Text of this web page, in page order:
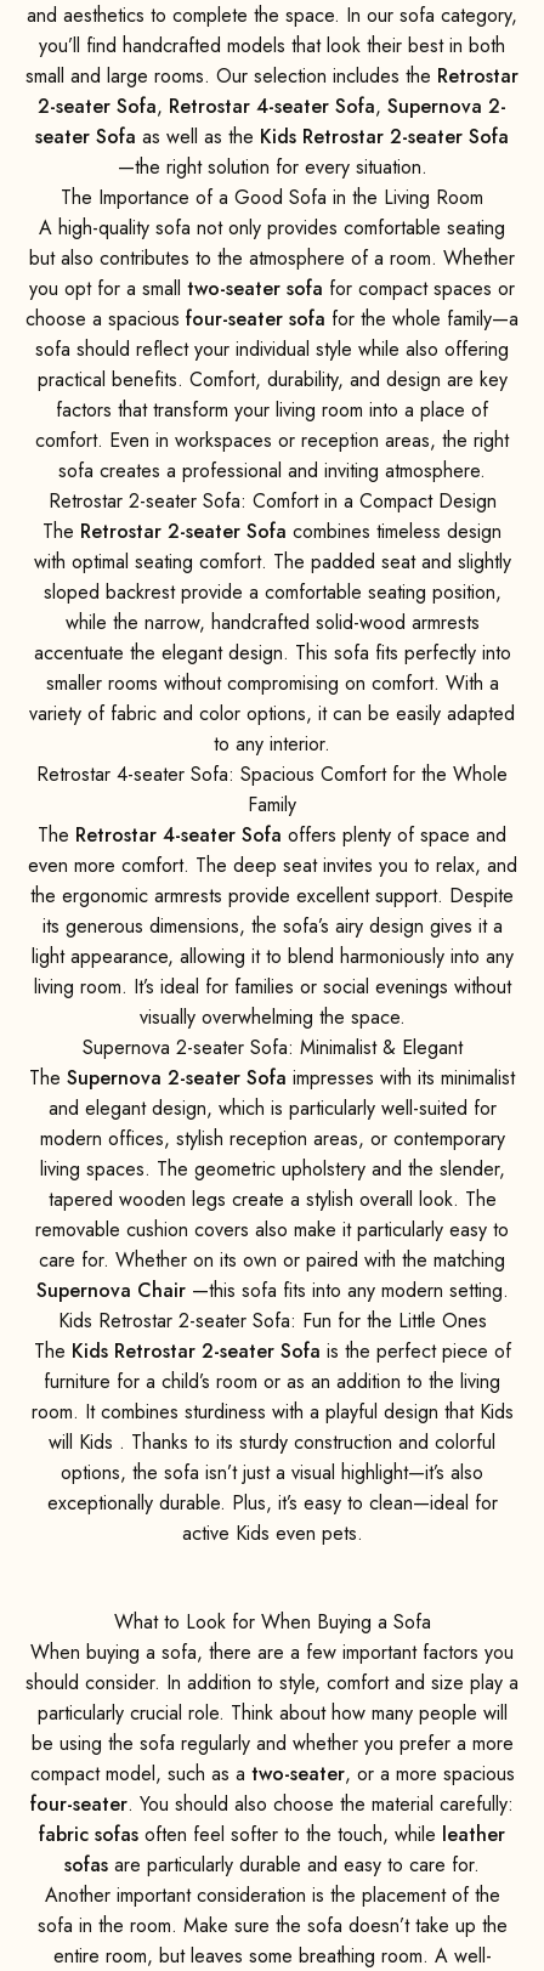
and aesthetics to complete the space. In our sofa category,
you’ll find handcrafted models that look their best in both
small and large rooms. Our selection includes the Retrostar
2-seater Sofa, Retrostar 4-seater Sofa, Supernova 2-
seater Sofa as well as the Kids Retrostar 2-seater Sofa
—the right solution for every situation.
The Importance of a Good Sofa in the Living Room
A high-quality sofa not only provides comfortable seating
but also contributes to the atmosphere of a room. Whether
you opt for a small two-seater sofa for compact spaces or
choose a spacious four-seater sofa for the whole family—a
sofa should reflect your individual style while also offering
practical benefits. Comfort, durability, and design are key
factors that transform your living room into a place of
comfort. Even in workspaces or reception areas, the right
sofa creates a professional and inviting atmosphere.
Retrostar 2-seater Sofa: Comfort in a Compact Design
The Retrostar 2-seater Sofa combines timeless design
with optimal seating comfort. The padded seat and slightly
sloped backrest provide a comfortable seating position,
while the narrow, handcrafted solid-wood armrests
accentuate the elegant design. This sofa fits perfectly into
smaller rooms without compromising on comfort. With a
variety of fabric and color options, it can be easily adapted
to any interior.
Retrostar 4-seater Sofa: Spacious Comfort for the Whole
Family
The Retrostar 4-seater Sofa offers plenty of space and
even more comfort. The deep seat invites you to relax, and
the ergonomic armrests provide excellent support. Despite
its generous dimensions, the sofa’s airy design gives it a
light appearance, allowing it to blend harmoniously into any
living room. It’s ideal for families or social evenings without
visually overwhelming the space.
Supernova 2-seater Sofa: Minimalist & Elegant
The Supernova 2-seater Sofa impresses with its minimalist
and elegant design, which is particularly well-suited for
modern offices, stylish reception areas, or contemporary
living spaces. The geometric upholstery and the slender,
tapered wooden legs create a stylish overall look. The
removable cushion covers also make it particularly easy to
care for. Whether on its own or paired with the matching
Supernova Chair—this sofa fits into any modern setting.
Kids Retrostar 2-seater Sofa: Fun for the Little Ones
The Kids Retrostar 2-seater Sofa is the perfect piece of
furniture for a child’s room or as an addition to the living
room. It combines sturdiness with a playful design that Kids
will Kids . Thanks to its sturdy construction and colorful
options, the sofa isn’t just a visual highlight—it’s also
exceptionally durable. Plus, it’s easy to clean—ideal for
active Kids even pets.
What to Look for When Buying a Sofa
When buying a sofa, there are a few important factors you
should consider. In addition to style, comfort and size play a
particularly crucial role. Think about how many people will
be using the sofa regularly and whether you prefer a more
compact model, such as a two-seater, or a more spacious
four-seater. You should also choose the material carefully:
fabric sofas often feel softer to the touch, while leather
sofas are particularly durable and easy to care for.
Another important consideration is the placement of the
sofa in the room. Make sure the sofa doesn’t take up the
entire room, but leaves some breathing room. A well-